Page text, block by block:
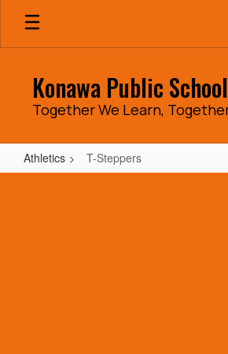
Skip
main
Konawa Public School
Together We Learn,
Athletics T-Steppers
T-